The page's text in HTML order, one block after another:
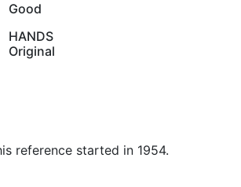
Good
HANDS
Original
reference started in 1954.